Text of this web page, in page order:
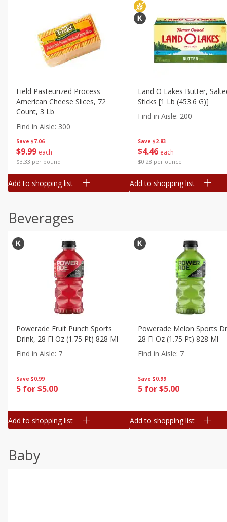
Save $7.06
$9 99 each
$3.33 per pound
Field Pasteurized Process
American Cheese Slices, 72
Count, 3 Lb
Find in Aisle: 300
Add to shopping list
Save $2.83
$4 46 each
$0.28 per ounce
Land O Lakes Butter,
Sticks [1 Lb (453.6 G)]
Find in Aisle: 200
Add to shopping list
Beverages
Save $0.99
5 for $5.00
Powerade Fruit Punch Sports
Drink, 28 Fl Oz (1.75 Pt) 828 Ml
Find in Aisle: 7
Add to shopping list
Save $0.99
5 for $5.00
Powerade Melon Sports
28 Fl Oz (1.75 Pt) 828 Ml
Find in Aisle: 7
Add to shopping list
Baby